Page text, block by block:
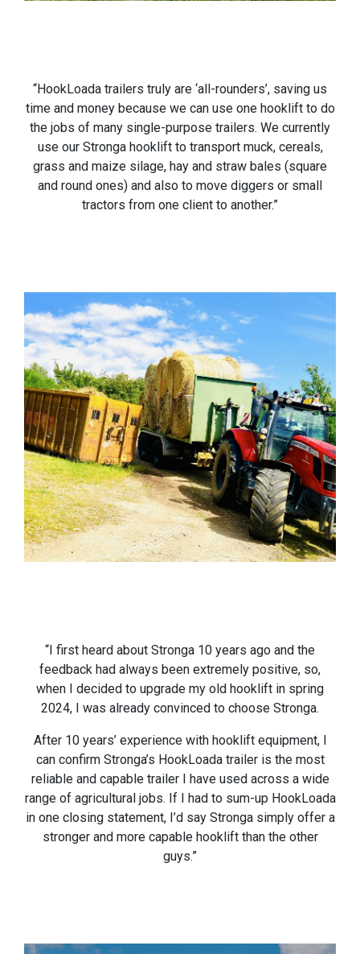
“HookLoada trailers truly are ‘all-rounders’, saving us
time and money because we can use one hooklift to do
the jobs of many single-purpose trailers. We currently
use our Stronga hooklift to transport muck, cereals,
grass and maize silage, hay and straw bales (square
and round ones) and also to move diggers or small
tractors from one client to another.”
“I first heard about Stronga 10 years ago and the
feedback had always been extremely positive, so,
when I decided to upgrade my old hooklift in spring
2024, I was already convinced to choose Stronga.
After 10 years’ experience with hooklift equipment, I
can confirm Stronga’s HookLoada trailer is the most
reliable and capable trailer I have used across a wide
range of agricultural jobs. If I had to sum-up HookLoada
in one closing statement, I’d say Stronga simply offer a
stronger and more capable hooklift than the other
guys.”